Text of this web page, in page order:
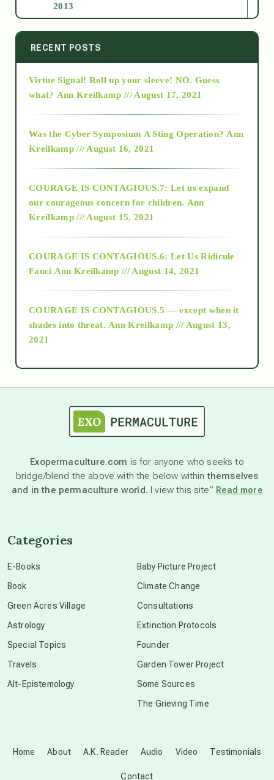
2013
2014
2015
2018
Alt-Epistemology
as above so below
astronomy
beyond permaculture
Disclosure
RECENT POSTS
Virtue Signal! Roll up your sleeve! NO. Guess
what? Ann Kreilkamp /// August 17, 2021
Was the Cyber Symposium A Sting Operation? Ann
Kreilkamp /// August 16, 2021
COURAGE IS CONTAGIOUS.7: Let us expand
our courageous concern for children. Ann
Kreilkamp /// August 15, 2021
COURAGE IS CONTAGIOUS.6: Let Us Ridicule
Fauci Ann Kreilkamp /// August 14, 2021
COURAGE IS CONTAGIOUS.5 — except when it
shades into threat. Ann Kreilkamp /// August 13,
2021
Exopermaculture.com is for anyone who seeks to
bridge/blend the above with the below withinthemselves
and in the permaculture world. I view this site” Read more
Home About A.K. Reader Audio Video Testimonials
Contact
Categories
E-Books
Book
Green Acres Village
Astrology
Special Topics
Travels
Alt-Epistemology
Baby Picture Project
Climate Change
Consultations
Extinction Protocols
Founder
Garden Tower Project
Some Sources
The Grieving Time